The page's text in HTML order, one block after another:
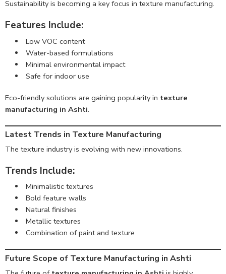
Sustainability is becoming a key focus in texture manufacturing.
Features Include:
Low VOC content
Water-based formulations
Minimal environmental impact
Safe for indoor use
Eco-friendly solutions are gaining popularity in texture
manufacturing in Ashti.
Latest Trends in Texture Manufacturing
The texture industry is evolving with new innovations.
Trends Include:
Minimalistic textures
Bold feature walls
Natural finishes
Metallic textures
Combination of paint and texture
Future Scope of Texture Manufacturing in Ashti